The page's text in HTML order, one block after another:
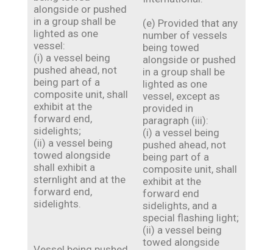
alongside or pushed
in a group shall be
lighted as one
vessel:
(i) a vessel being
pushed ahead, not
being part of a
composite unit, shall
exhibit at the
forward end,
sidelights;
(ii) a vessel being
towed alongside
shall exhibit a
sternlight and at the
forward end,
sidelights.
(e) Provided that any
number of vessels
being towed
alongside or pushed
in a group shall be
lighted as one
vessel, except as
provided in
paragraph (iii):
(i) a vessel being
pushed ahead, not
being part of a
composite unit, shall
exhibit at the
forward end
sidelights, and a
special flashing light;
(ii) a vessel being
towed alongside